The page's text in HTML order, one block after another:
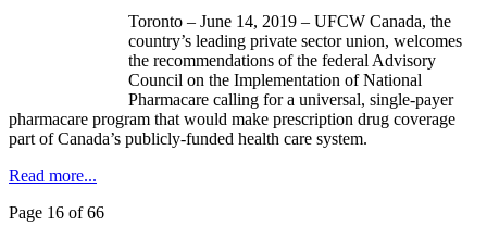
Toronto – June 14, 2019 – UFCW Canada, the
country’s leading private sector union, welcomes
the recommendations of the federal Advisory
Council on the Implementation of National
Pharmacare calling for a universal, single-payer
pharmacare program that would make prescription drug coverage
part of Canada’s publicly-funded health care system.
Read more...
Page 16 of 66